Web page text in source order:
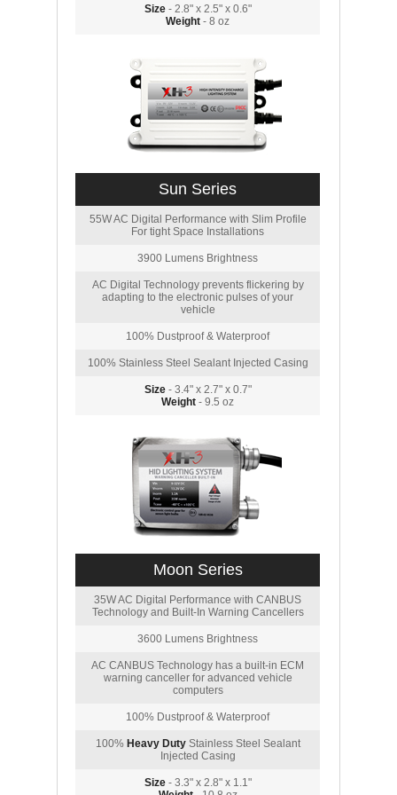
Size- 2.8" x 2.5" x 0.6"
Weight - 8 oz
Sun Series
55W AC Digital Performance with Slim Profile
For tight Space Installations
3900 Lumens Brightness
AC Digital Technology prevents flickering by
adapting to the electronic pulses of your
vehicle
100% Dustproof & Waterproof
100% Stainless Steel Sealant Injected Casing
Size- 3.4" x 2.7" x 0.7"
Weight - 9.5 oz
Moon Series
35W AC Digital Performance with CANBUS
Technology and Built-In Warning Cancellers
3600 Lumens Brightness
AC CANBUS Technology has a built-in ECM
warning canceller for advanced vehicle
computers
100% Dustproof & Waterproof
100% Heavy DutyStainless Steel Sealant
Injected Casing
Size- 3.3" x 2.8" x 1.1"